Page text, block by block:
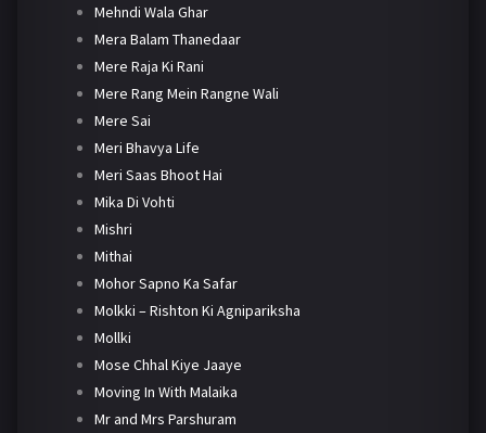
Mehndi Wala Ghar
Mera Balam Thanedaar
Mere Raja Ki Rani
Mere Rang Mein Rangne Wali
Mere Sai
Meri Bhavya Life
Meri Saas Bhoot Hai
Mika Di Vohti
Mishri
Mithai
Mohor Sapno Ka Safar
Molkki – Rishton Ki Agnipariksha
Mollki
Mose Chhal Kiye Jaaye
Moving In With Malaika
Mr and Mrs Parshuram